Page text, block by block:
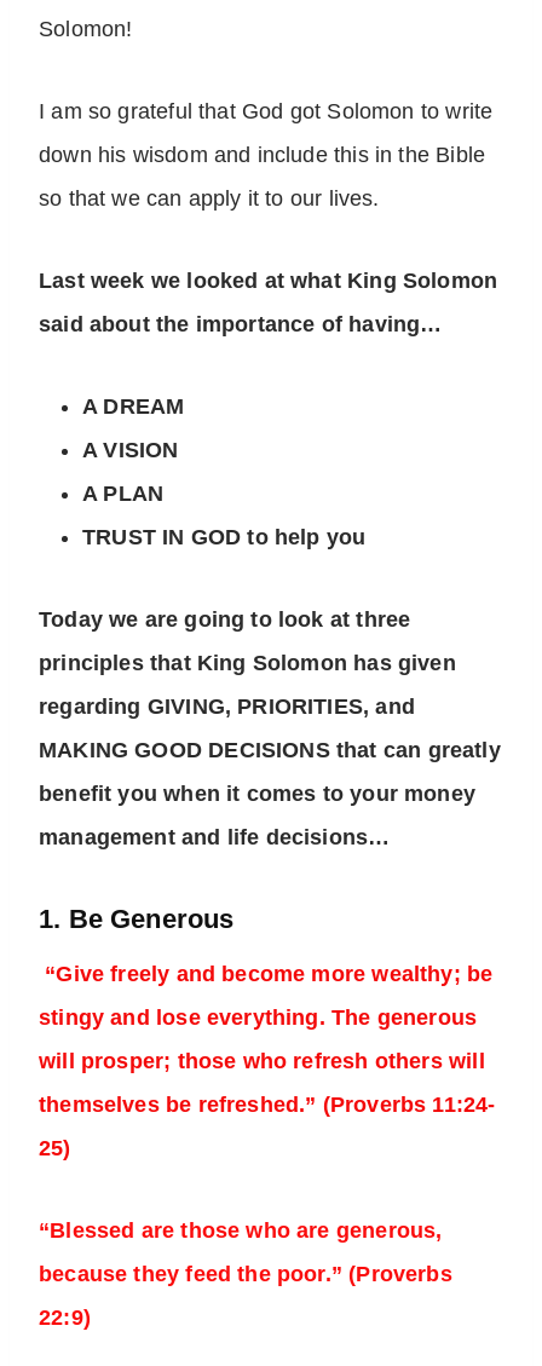
Solomon!
I am so grateful that God got Solomon to write
down his wisdom and include this in the Bible
so that we can apply it to our lives.
Last week we looked at what King Solomon
said about the importance of having…
A DREAM
A VISION
A PLAN
TRUST IN GOD to help you
Today we are going to look at three
principles that King Solomon has given
regarding GIVING, PRIORITIES, and
MAKING GOOD DECISIONS that can greatly
benefit you when it comes to your money
management and life decisions…
1. Be Generous
“Give freely and become more wealthy; be
stingy and lose everything. The generous
will prosper; those who refresh others will
themselves be refreshed.” (Proverbs 11:24-
25)
“Blessed are those who are generous,
because they feed the poor.” (Proverbs
22:9)